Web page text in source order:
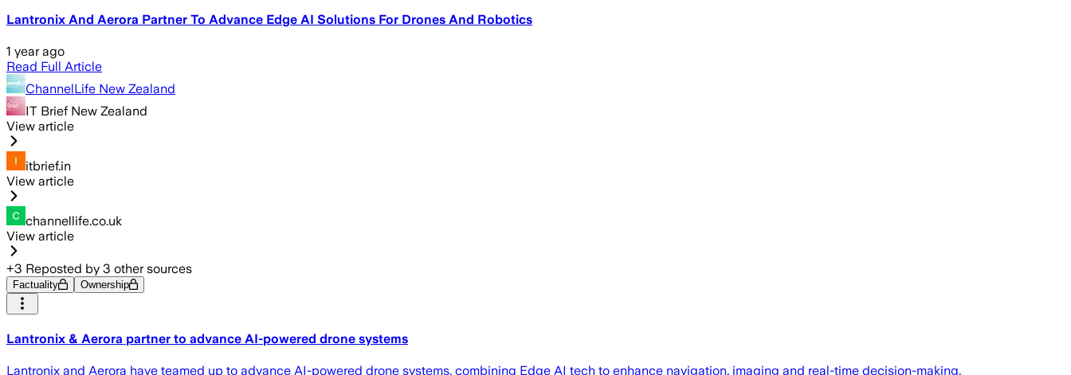
Lantronix And Aerora Partner To Advance Edge AI Solutions For Drones And Robotics
1 year ago
Read Full Article
ChannelLife New Zealand
IT Brief New Zealand
View article
itbrief.in
View article
channellife.co.uk
View article
+3 Reposted by 3 other sources
Factuality Ownership
Lantronix & Aerora partner to advance AI-powered drone systems
Lantronix and Aerora have teamed up to advance AI-powered drone systems, combining Edge AI tech to enhance navigation, imaging and real-time decision-making.